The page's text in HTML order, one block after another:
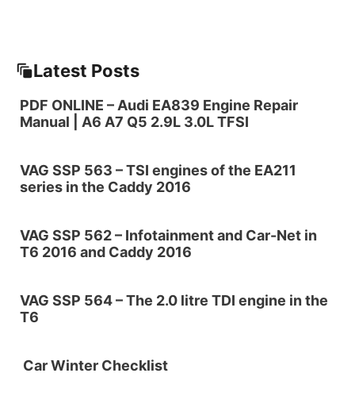
Latest Posts
PDF ONLINE – Audi EA839 Engine Repair
Manual | A6 A7 Q5 2.9L 3.0L TFSI
VAG SSP 563 – TSI engines of the EA211
series in the Caddy 2016
VAG SSP 562 – Infotainment and Car-Net in
T6 2016 and Caddy 2016
VAG SSP 564 – The 2.0 litre TDI engine in the
T6
Car Winter Checklist